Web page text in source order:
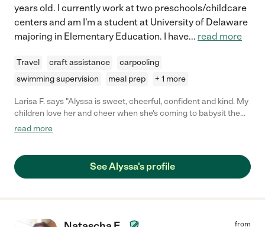
years old. I currently work at two preschools/childcare
centers and am I'm a student at University of Delaware
majoring in Elementary Education. I have... read more
Travel craft assistance
carpooling
swimming supervision
meal prep + 1 more
Larisa F. says "Alyssa is sweet, cheerful, confident and kind. My
children love her and cheer when she's coming to babysit them!
I have also observed her watching larger groups of children,
read more
See Alyssa's profile
from